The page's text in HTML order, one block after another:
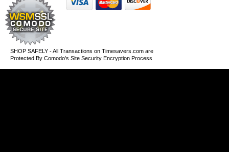
SHOP SAFELY - All Transactions on Timesavers.com are
Protected By Comodo's Site Security Encryption Process